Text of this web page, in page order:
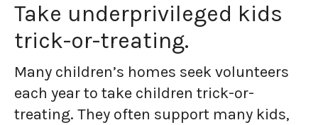
Take underprivileged kids
trick-or-treating.
Many children’s homes seek volunteers
each year to take children trick-or-
treating. They often support many kids,